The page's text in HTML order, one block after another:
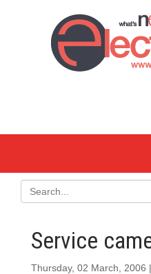
Service
Thursday, 02 March, 2006 |